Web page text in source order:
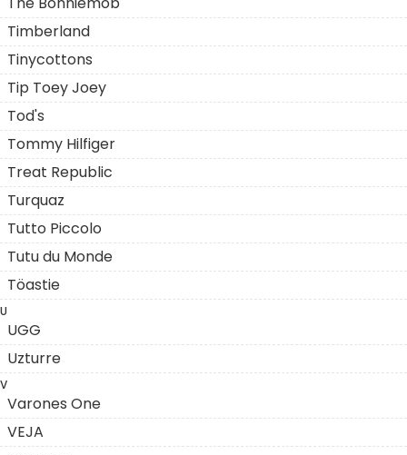
Timberland
Tinycottons
Tip Toey Joey
Tod's
Tommy Hilfiger
Treat Republic
Turquaz
Tutto Piccolo
Tutu du Monde
Töastie
U
UGG
Uzturre
V
Varones One
VEJA